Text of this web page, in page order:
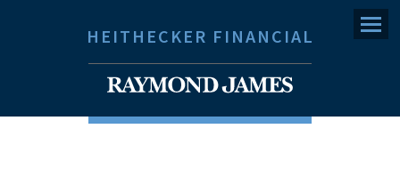
HEITHECKER FINANCIAL Menu